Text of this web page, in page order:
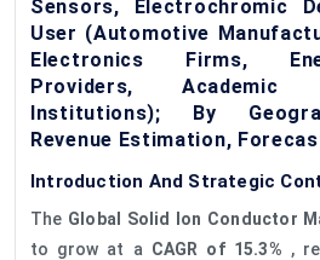
Sensors, Electrochromic
User (Automotive
Electronics Firms,
Providers,
Institutions); By
Revenue Estimation,
Introduction And Strategic
The Global Solid Ion Conductor
to grow at a CAGR of 15.3% ,